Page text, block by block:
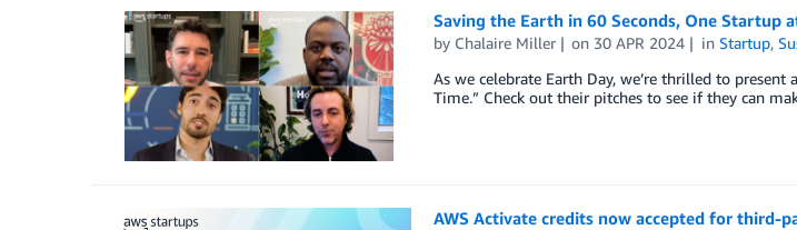
Saving the Earth in 60 Seconds, One Startup
by Chalaire Miller on 30 APR 2024 inStartup,
As we celebrate Earth Day, we’re thrilled to
Time.” Check out their pitches to see if they can
AWS Activate credits now accepted for third-